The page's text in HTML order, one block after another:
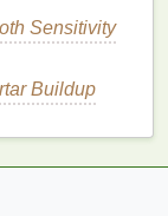
it helps
resistant to
Sensitivity
Buildup